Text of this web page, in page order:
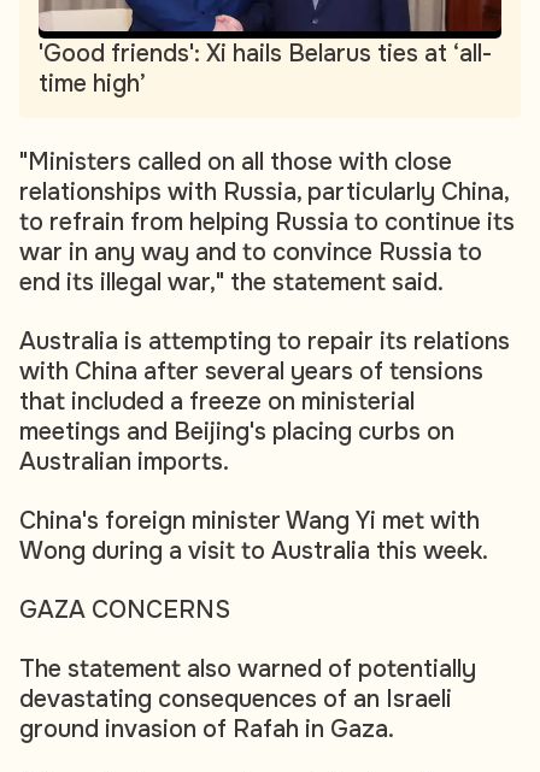
'Good friends': Xi hails Belarus ties at ‘all-
time high’
"Ministers called on all those with close
relationships with Russia, particularly China,
to refrain from helping Russia to continue its
war in any way and to convince Russia to
end its illegal war," the statement said.
Australia is attempting to repair its relations
with China after several years of tensions
that included a freeze on ministerial
meetings and Beijing's placing curbs on
Australian imports.
China's foreign minister Wang Yi met with
Wong during a visit to Australia this week.
GAZA CONCERNS
The statement also warned of potentially
devastating consequences of an Israeli
ground invasion of Rafah in Gaza.